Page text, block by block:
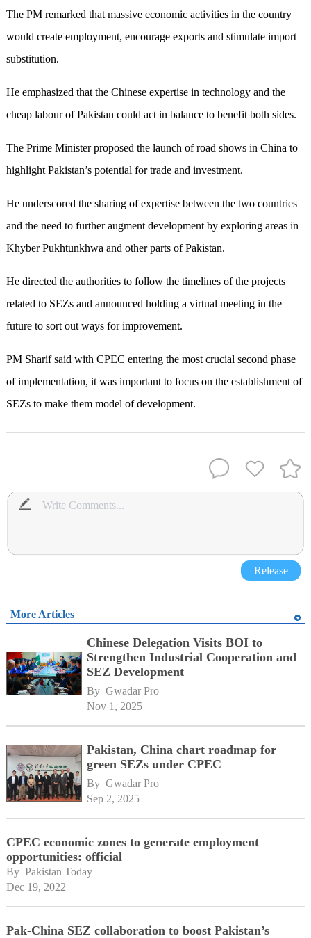
The PM remarked that massive economic activities in the country
would create employment, encourage exports and stimulate import
substitution.
He emphasized that the Chinese expertise in technology and the
cheap labour of Pakistan could act in balance to benefit both sides.
The Prime Minister proposed the launch of road shows in China to
highlight Pakistan’s potential for trade and investment.
He underscored the sharing of expertise between the two countries
and the need to further augment development by exploring areas in
Khyber Pukhtunkhwa and other parts of Pakistan.
He directed the authorities to follow the timelines of the projects
related to SEZs and announced holding a virtual meeting in the
future to sort out ways for improvement.
PM Sharif said with CPEC entering the most crucial second phase
of implementation, it was important to focus on the establishment of
SEZs to make them model of development.
Release
More Articles
Chinese Delegation Visits BOI to
Strengthen Industrial Cooperation and
SEZ Development
By Gwadar Pro
Nov 1, 2025
Pakistan, China chart roadmap for
green SEZs under CPEC
By Gwadar Pro
Sep 2, 2025
CPEC economic zones to generate employment
opportunities: official
By Pakistan Today
Dec 19, 2022
Pak-China SEZ collaboration to boost Pakistan’s